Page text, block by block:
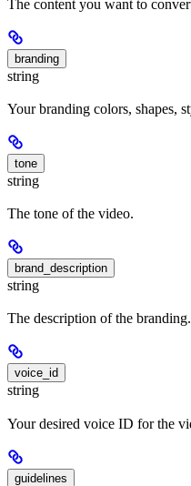
The content you want to
branding
string
Your branding colors, shapes,
tone
string
The tone of the video.
brand_description
string
The description of the branding.
voice_id
string
Your desired voice ID for the
guidelines